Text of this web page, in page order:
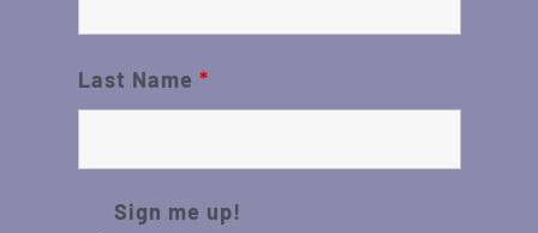
Last Name *
Sign me up!